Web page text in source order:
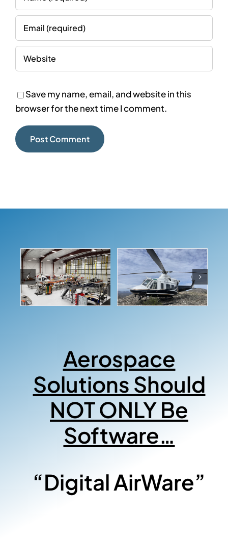
Save my name, email, and website in this
browser for the next time I comment.
Aerospace
Solutions Should
NOT ONLY Be
Software…
“Digital AirWare”